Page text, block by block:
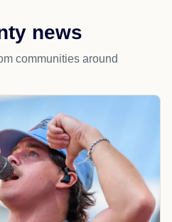
news
communities around